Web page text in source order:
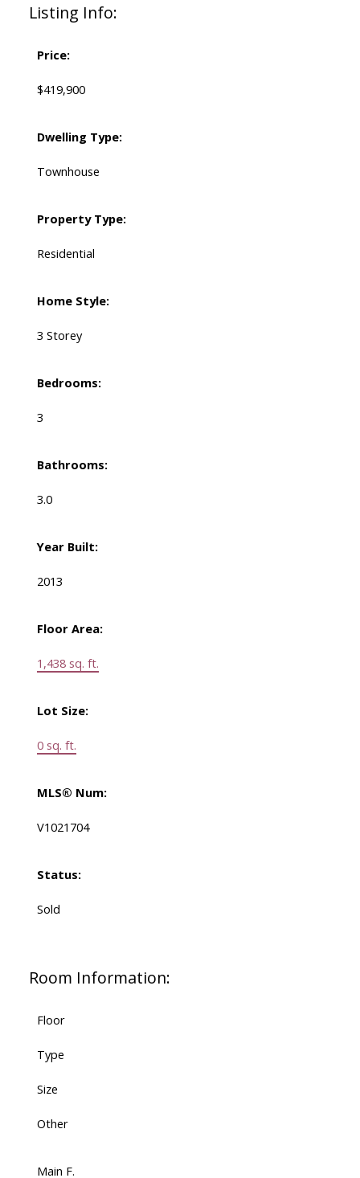
Listing Info:
Price:
$419,900
Dwelling Type:
Townhouse
Property Type:
Residential
Home Style:
3 Storey
Bedrooms:
3
Bathrooms:
3.0
Year Built:
2013
Floor Area:
1,438 sq. ft.
Lot Size:
0 sq. ft.
MLS® Num:
V1021704
Status:
Sold
Room Information:
Floor
Type
Size
Other
Main F.